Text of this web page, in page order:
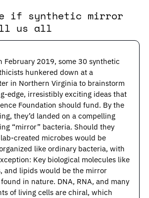
if synthetic mirror
us all
February 2019, some 30 synthetic
hunkered down at a
in Northern Virginia to brainstorm
­edge, irresistibly exciting ideas that
Foundation should fund. By the
they’d landed on a compelling
“mirror” bacteria. Should they
created microbes would be
like ordinary bacteria, with
Key biological molecules like
and lipids would be the mirror
in nature. DNA, RNA, and many
of living cells are chiral, which